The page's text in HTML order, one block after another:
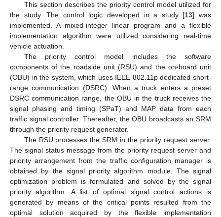
This section describes the priority control model utilized for
the study. The control logic developed in a study [13] was
implemented. A mixed-integer linear program and a flexible
implementation algorithm were utilized considering real-time
vehicle actuation.
The priority control model includes the software
components of the roadside unit (RSU) and the on-board unit
(OBU) in the system, which uses IEEE 802.11p dedicated short-
range communication (DSRC). When a truck enters a preset
DSRC communication range, the OBU in the truck receives the
signal phasing and timing (SPaT) and MAP data from each
traffic signal controller. Thereafter, the OBU broadcasts an SRM
through the priority request generator.
The RSU processes the SRM in the priority request server.
The signal status message from the priority request server and
priority arrangement from the traffic configuration manager is
obtained by the signal priority algorithm module. The signal
optimization problem is formulated and solved by the signal
priority algorithm. A list of optimal signal control actions is
generated by means of the critical points resulted from the
optimal solution acquired by the flexible implementation